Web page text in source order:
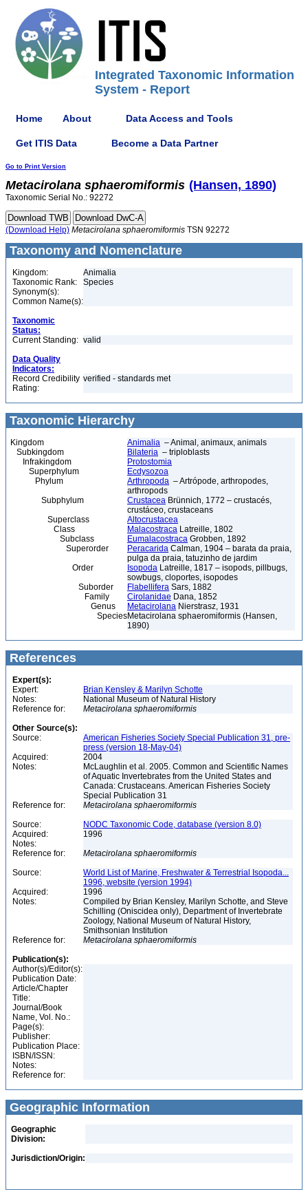
Integrated Taxonomic Information
System - Report
Home About Data Access and Tools
Get ITIS Data Become a Data Partner
Go to Print Version
Metacirolana sphaeromiformis (Hansen, 1890)
Taxonomic Serial No.: 92272
(Download Help) Metacirolana sphaeromiformis TSN 92272
Taxonomy and Nomenclature
Kingdom:
Animalia
Taxonomic Rank:
Species
Synonym(s):
Common Name(s):
Taxonomic
Status:
Current Standing: valid
Data Quality
Indicators:
Record Credibility
Rating:
verified - standards met
Taxonomic Hierarchy
Kingdom Animalia – Animal, animaux, animals
Subkingdom
Bilateria – triploblasts
Infrakingdom
Protostomia
Superphylum
Ecdysozoa
Phylum
Arthropoda – Artrópode, arthropodes,
arthropods
Subphylum
Crustacea Brünnich, 1772 – crustacés,
crustáceo, crustaceans
Superclass
Altocrustacea
Class
Malacostraca Latreille, 1802
Subclass
Eumalacostraca Grobben, 1892
Superorder
Peracarida Calman, 1904 – barata da praia,
pulga da praia, tatuzinho de jardim
Order
Isopoda Latreille, 1817 – isopods, pillbugs,
sowbugs, cloportes, isopodes
Suborder
Flabellifera Sars, 1882
Family
Cirolanidae Dana, 1852
Genus
Metacirolana Nierstrasz, 1931
SpeciesMetacirolana sphaeromiformis (Hansen,
1890)
References
Expert(s):
Expert:
Brian Kensley & Marilyn Schotte
Notes:
National Museum of Natural History
Reference for:
Metacirolana sphaeromiformis
Other Source(s):
Source:
American Fisheries Society Special Publication 31, pre-
press (version 18-May-04)
Acquired:
2004
Notes:
McLaughlin et al. 2005. Common and Scientific Names
of Aquatic Invertebrates from the United States and
Canada: Crustaceans. American Fisheries Society
Special Publication 31
Reference for:
Metacirolana sphaeromiformis
Source:
NODC Taxonomic Code, database (version 8.0)
Acquired:
1996
Notes:
Reference for:
Metacirolana sphaeromiformis
Source:
World List of Marine, Freshwater & Terrestrial Isopoda...
1996, website (version 1994)
Acquired:
1996
Notes:
Compiled by Brian Kensley, Marilyn Schotte, and Steve
Schilling (Oniscidea only), Department of Invertebrate
Zoology, National Museum of Natural History,
Smithsonian Institution
Reference for:
Metacirolana sphaeromiformis
Publication(s):
Author(s)/Editor(s):
Publication Date:
Article/Chapter
Title:
Journal/Book
Name, Vol. No.:
Page(s):
Publisher:
Publication Place:
ISBN/ISSN:
Notes:
Reference for:
Geographic Information
Geographic
Division:
Jurisdiction/Origin: